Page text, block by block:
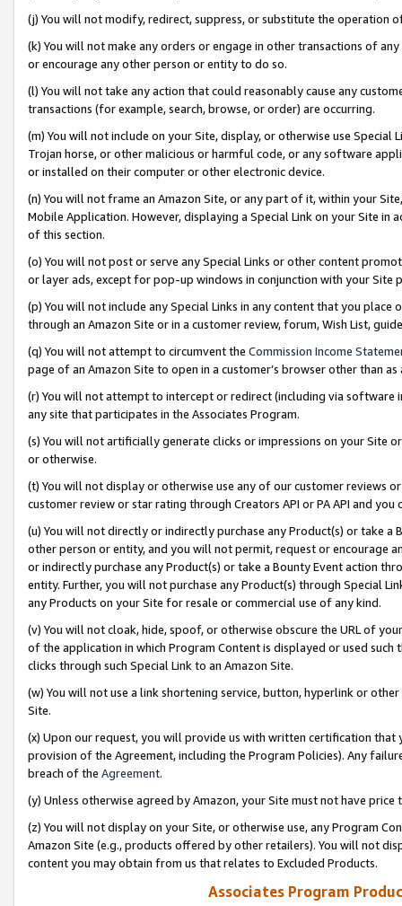
(j) You will not modify, redirect, suppress, or substitute the operation
(k) You will not make any orders or engage in other transactions of
or encourage any other person or entity to do so.
(l) You will not take any action that could reasonably cause any
transactions (for example, search, browse, or order) are occurring.
(m) You will not include on your Site, display, or otherwise use
Trojan horse, or other malicious or harmful code, or any software
or installed on their computer or other electronic device.
(n) You will not frame an Amazon Site, or any part of it, within your
Mobile Application. However, displaying a Special Link on your Site
of this section.
(o) You will not post or serve any Special Links or other content
or layer ads, except for pop-up windows in conjunction with your
(p) You will not include any Special Links in any content that you
through an Amazon Site or in a customer review, forum, Wish List,
(q) You will not attempt to circumvent the Commission Income
page of an Amazon Site to open in a customer’s browser other than
(r) You will not attempt to intercept or redirect (including via software
any site that participates in the Associates Program.
(s) You will not artificially generate clicks or impressions on your Site
or otherwise.
(t) You will not display or otherwise use any of our customer reviews
customer review or star rating through Creators API or PA API and
(u) You will not directly or indirectly purchase any Product(s) or take
other person or entity, and you will not permit, request or encourage
or indirectly purchase any Product(s) or take a Bounty Event action
entity. Further, you will not purchase any Product(s) through Special
any Products on your Site for resale or commercial use of any kind.
(v) You will not cloak, hide, spoof, or otherwise obscure the URL of
of the application in which Program Content is displayed or used
clicks through such Special Link to an Amazon Site.
(w) You will not use a link shortening service, button, hyperlink or
Site.
(x) Upon our request, you will provide us with written certification
provision of the Agreement, including the Program Policies). Any
breach of the Agreement.
(y) Unless otherwise agreed by Amazon, your Site must not have
(z) You will not display on your Site, or otherwise use, any Program
Amazon Site (e.g., products offered by other retailers). You will not
content you may obtain from us that relates to Excluded Products.
Associates Program